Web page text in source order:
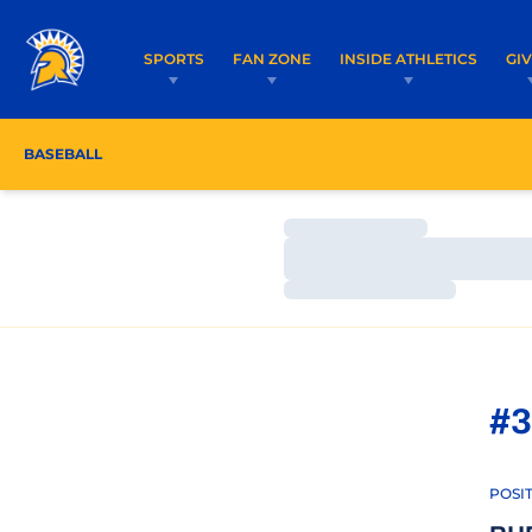
SPORTS FAN ZONE INSIDE ATHLETICS
BASEBALL
Loading…
Loading…